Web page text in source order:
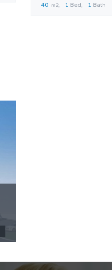
40 m2 1 Bed 1 Bath